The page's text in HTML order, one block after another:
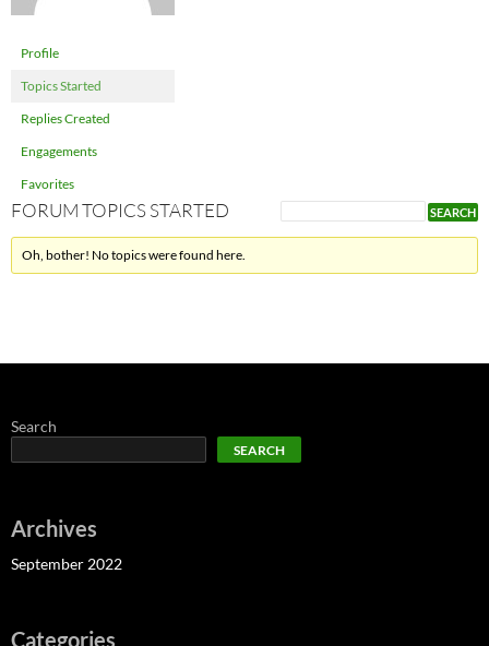
Profile
Topics Started
Replies Created
Engagements
Favorites
FORUM TOPICS STARTED
Oh, bother! No topics were found here.
Search
SEARCH
Archives
September 2022
Categories